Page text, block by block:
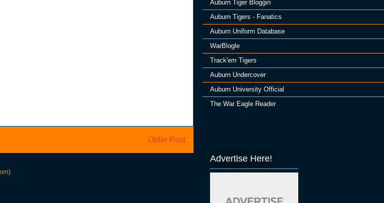
Older Post
Auburn Tiger Bloggin
Auburn Tigers - Fanatics
Auburn Uniform Database
WarBlogle
Track'em Tigers
Auburn Undercover
Auburn University Official
The War Eagle Reader
Advertise Here!